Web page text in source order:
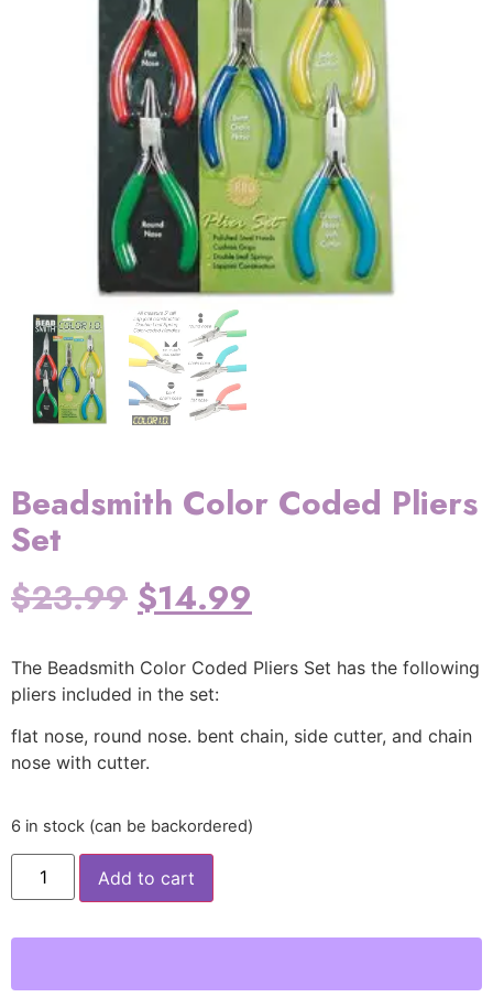
Beadsmith Color Coded Pliers
Set
$23.99 $14.99
The Beadsmith Color Coded Pliers Set has the following
pliers included in the set:
flat nose, round nose. bent chain, side cutter, and chain
nose with cutter.
6 in stock (can be backordered)
Add to cart